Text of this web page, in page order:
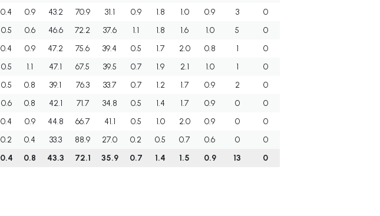
0.4 0.9 43.2 70.9 31.1 0.9 1.8 1.0 0.9 3
0
0.5 0.6 46.6 72.2 37.6 1.1 1.8 1.6 1.0 5
0
0.4 0.9 47.2 75.6 39.4 0.5 1.7 2.0 0.8 1
0
0.5 1.1 47.1 67.5 39.5 0.7 1.9 2.1 1.0 1
0
0.5 0.8 39.1 76.3 33.7 0.7 1.2 1.7 0.9 2
0
0.6 0.8 42.1 71.7 34.8 0.5 1.4 1.7 0.9 0
0
0.4 0.9 44.8 66.7 41.1 0.5 1.0 2.0 0.9 0
0
0.2 0.4 33.3 88.9 27.0 0.2 0.5 0.7 0.6 0
0
0.4 0.8 43.3 72.1 35.9 0.7 1.4 1.5 0.9 13 0